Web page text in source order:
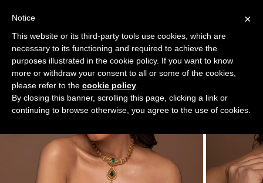
×
Notice
This website or its third-party tools use cookies, which are
necessary to its functioning and required to achieve the
purposes illustrated in the cookie policy. If you want to know
more or withdraw your consent to all or some of the cookies,
please refer to the cookie policy
By closing this banner, scrolling this page, clicking a link or
continuing to browse otherwise, you agree to the use of cookies.